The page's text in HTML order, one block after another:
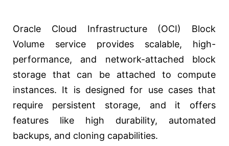
Oracle Cloud Infrastructure (OCI) Block
Volume service provides scalable, high-
performance, and network-attached block
storage that can be attached to compute
instances. It is designed for use cases that
require persistent storage, and it offers
features like high durability, automated
backups, and cloning capabilities.